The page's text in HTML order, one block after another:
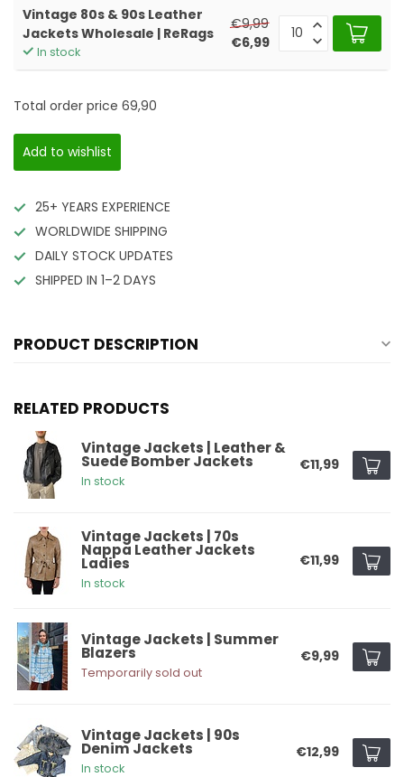
Vintage 80s & 90s Leather
Jackets Wholesale | ReRags
In stock
€9,99
€6,99
Total order price 69,90
Add to wishlist
25+ YEARS EXPERIENCE
WORLDWIDE SHIPPING
DAILY STOCK UPDATES
SHIPPED IN 1–2 DAYS
PRODUCT DESCRIPTION
RELATED PRODUCTS
Vintage Jackets | Leather &
Suede Bomber Jackets
In stock
€11,99
Vintage Jackets | 70s
Nappa Leather Jackets
Ladies
In stock
€11,99
Vintage Jackets | Summer
Blazers
Temporarily sold out
€9,99
Vintage Jackets | 90s
Denim Jackets
In stock
€12,99